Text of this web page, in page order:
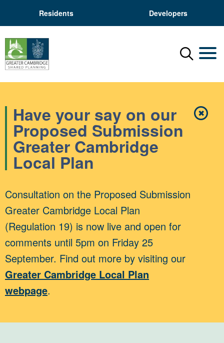
Residents Developers
Menu
✖Close
Have your say on our
Proposed Submission
Greater Cambridge
Local Plan
Consultation on the Proposed Submission
Greater Cambridge Local Plan
(Regulation 19) is now live and open for
comments until 5pm on Friday 25
September. Find out more by visiting our
Greater Cambridge Local Plan
webpage.